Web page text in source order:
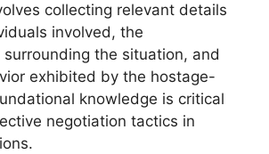
collecting relevant details
involved, the
the situation, and
exhibited by the hostage-
knowledge is critical
negotiation tactics in